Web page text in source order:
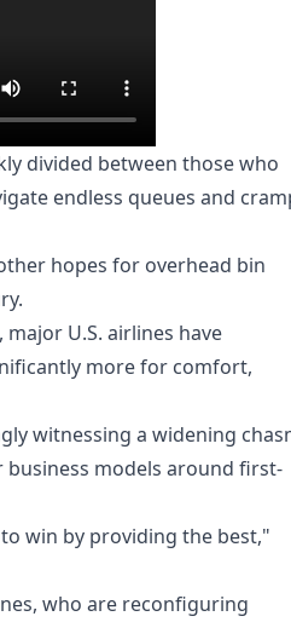
divided between those who
endless queues and
hopes for overhead bin
major U.S. airlines have
more for comfort,
witnessing a widening
models around first-
win by providing the best,"
who are reconfiguring